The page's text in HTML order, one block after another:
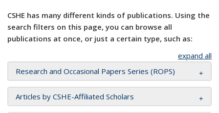
CSHE has many different kinds of publications. Using the
search filters on this page, you can browse all
publications at once, or just a certain type, such as:
expand all
Research and Occasional Papers Series (ROPS)
Articles by CSHE-Affiliated Scholars